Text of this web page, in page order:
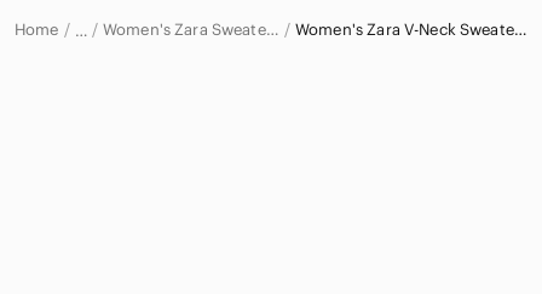
Home … Women's Zara Sweaters Women's Zara V-Neck Sweaters